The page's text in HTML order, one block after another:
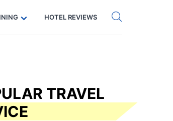
— 5% off Get eSIM →
HOTEL REVIEWS
TRAVEL